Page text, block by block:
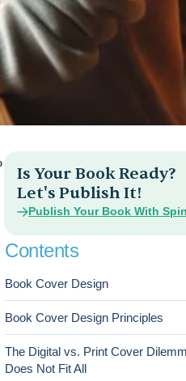
Is Your Book Ready?
Let's Publish It!
Publish Your Book With
Contents
Book Cover Design
Book Cover Design Principles
The Digital vs. Print Cover
Does Not Fit All